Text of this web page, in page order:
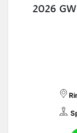
2026